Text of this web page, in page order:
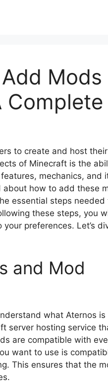
Mods
Complete
to create and host
of Minecraft is the
mechanics, and
how to add these
essential steps needed
these steps, you
preferences. Let’s
and Mod
what Aternos
server hosting service
are compatible with
want to use is
This ensures that the